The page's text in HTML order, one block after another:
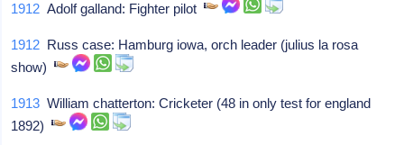
1912 Adolf galland: Fighter pilot
1912 Russ case: Hamburg iowa, orch leader (julius la rosa
show)
1913 William chatterton: Cricketer (48 in only test for england
1892)